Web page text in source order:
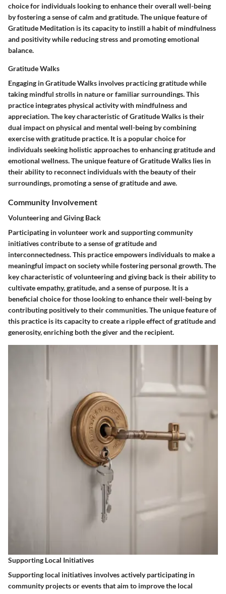
choice for individuals looking to enhance their overall well-being
by fostering a sense of calm and gratitude. The unique feature of
Gratitude Meditation is its capacity to instill a habit of mindfulness
and positivity while reducing stress and promoting emotional
balance.
Gratitude Walks
Engaging in Gratitude Walks involves practicing gratitude while
taking mindful strolls in nature or familiar surroundings. This
practice integrates physical activity with mindfulness and
appreciation. The key characteristic of Gratitude Walks is their
dual impact on physical and mental well-being by combining
exercise with gratitude practice. It is a popular choice for
individuals seeking holistic approaches to enhancing gratitude and
emotional wellness. The unique feature of Gratitude Walks lies in
their ability to reconnect individuals with the beauty of their
surroundings, promoting a sense of gratitude and awe.
Community Involvement
Volunteering and Giving Back
Participating in volunteer work and supporting community
initiatives contribute to a sense of gratitude and
interconnectedness. This practice empowers individuals to make a
meaningful impact on society while fostering personal growth. The
key characteristic of volunteering and giving back is their ability to
cultivate empathy, gratitude, and a sense of purpose. It is a
beneficial choice for those looking to enhance their well-being by
contributing positively to their communities. The unique feature of
this practice is its capacity to create a ripple effect of gratitude and
generosity, enriching both the giver and the recipient.
Supporting Local Initiatives
Supporting local initiatives involves actively participating in
community projects or events that aim to improve the local